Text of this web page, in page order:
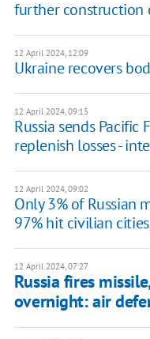
further construction
12 April 2024, 12:09
Ukraine recovers
12 April 2024, 09:15
Russia sends
replenish losses -
12 April 2024, 09:02
Only 3% of Russian
97% hit civilian
12 April 2024, 07:27
Russia fires
overnight: air